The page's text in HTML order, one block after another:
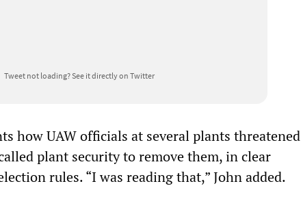
Tweet not loading?See it directly on Twitter
how UAW officials at several plants threatened
plant security to remove them, in clear
rules. “I was reading that,” John added.